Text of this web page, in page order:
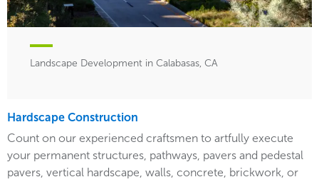
Landscape Development in Calabasas, CA
Hardscape Construction
Count on our experienced craftsmen to artfully execute
your permanent structures, pathways, pavers and pedestal
pavers, vertical hardscape, walls, concrete, brickwork, or